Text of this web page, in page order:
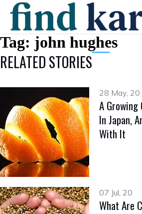
Tag: john hughes
RELATED STORIES
28 May, 20
A Growing
In Japan,
With It
07 Jul, 20
What Are